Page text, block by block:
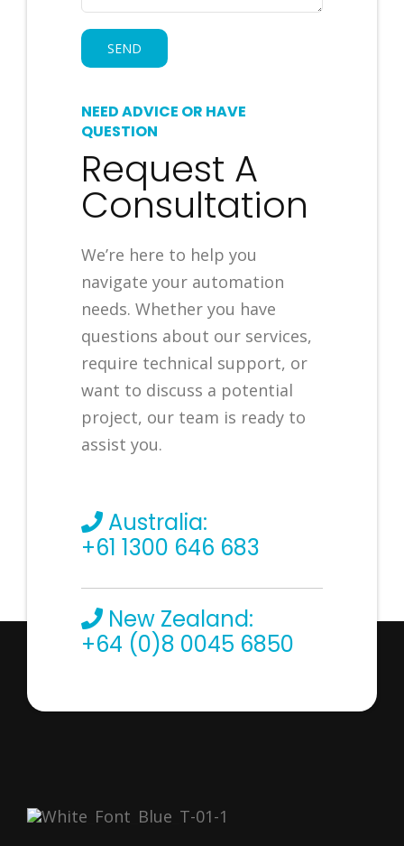
NEED ADVICE OR HAVE
QUESTION
Request A
Consultation
We’re here to help you
navigate your automation
needs. Whether you have
questions about our services,
require technical support, or
want to discuss a potential
project, our team is ready to
assist you.
Australia:
+61 1300 646 683
New Zealand:
+64 (0)8 0045 6850